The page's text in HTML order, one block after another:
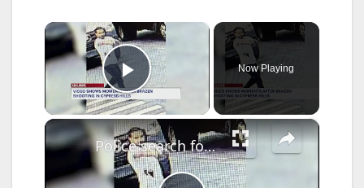
×
Play Video
Now Playing
×
Police search for gunman who shot and injured man inside Cypress Hills deli